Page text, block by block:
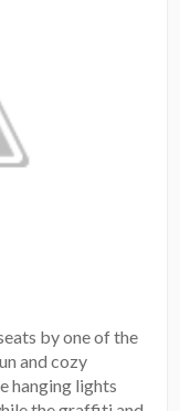
by one of the
and cozy
hanging lights